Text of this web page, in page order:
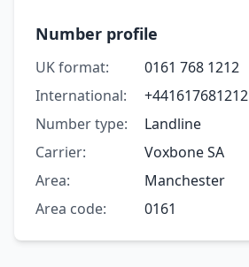
Number profile
UK format:
0161 768 1212
International:
+441617681212
Number type:
Landline
Carrier:
Voxbone SA
Area:
Manchester
Area code:
0161